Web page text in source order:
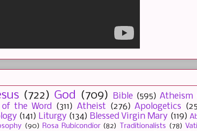
(722) God (709) Bible (595) Atheism
the Word (311) Atheist (276) Apologetics
(141) Liturgy (134) Blessed Virgin Mary (119)
(90) Rosa Rubicondior (82) Traditionalists (78)